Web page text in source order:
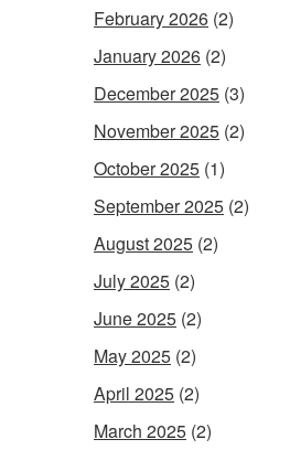
February 2026 (2)
January 2026 (2)
December 2025 (3)
November 2025 (2)
October 2025 (1)
September 2025 (2)
August 2025 (2)
July 2025 (2)
June 2025 (2)
May 2025 (2)
April 2025 (2)
March 2025 (2)